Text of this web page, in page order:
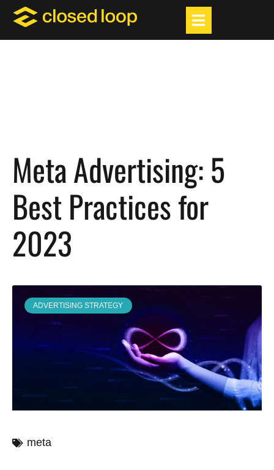
Meta Advertising: 5
Best Practices for
2023
ADVERTISING STRATEGY
meta